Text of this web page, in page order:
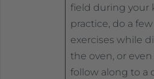
field during your
practice, do a
exercises while
the oven, or
follow along to a